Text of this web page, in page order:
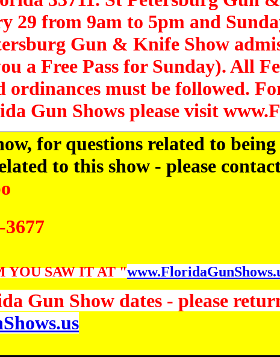
29 from 9am to 5pm and
Gun & Knife Show
a Free Pass for Sunday). All
ordinances must be followed.
Gun Shows please visit
for questions related to
to this show - please
YOU SAW IT AT "
Gun Show dates - please